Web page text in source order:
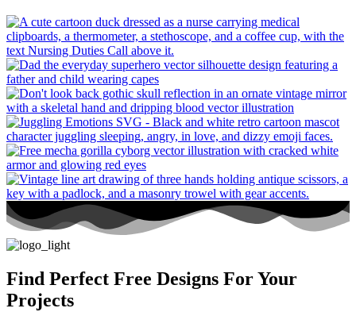
Find Perfect Free Designs For Your
Projects